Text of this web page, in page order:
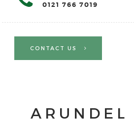
0121 766 7019
CONTACT US
ARUNDEL